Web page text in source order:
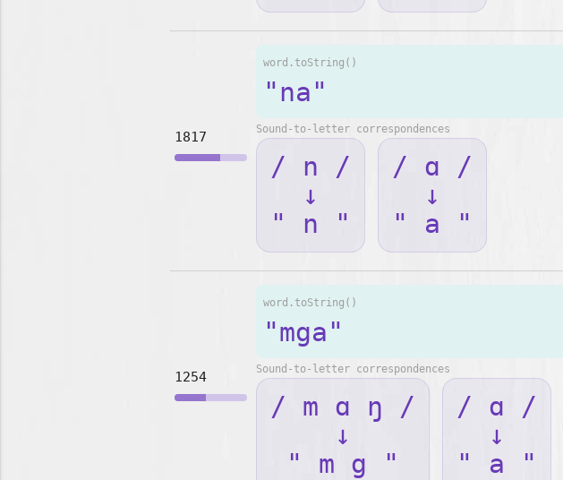
1817
word.toString()
"na"
Sound-to-letter correspondences
/ n /
↓
" n "
/ ɑ /
↓
" a "
1254
word.toString()
"mga"
Sound-to-letter correspondences
/ m ɑ ŋ /
↓
" m g "
/ ɑ /
↓
" a "